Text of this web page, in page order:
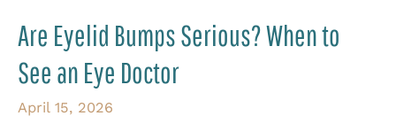
Are Eyelid Bumps Serious? When to
See an Eye Doctor
April 15, 2026